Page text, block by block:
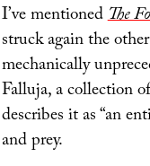
I’ve mentionedThe
struck again the
mechanically
Falluja, a collection
describes it as “an
and prey.